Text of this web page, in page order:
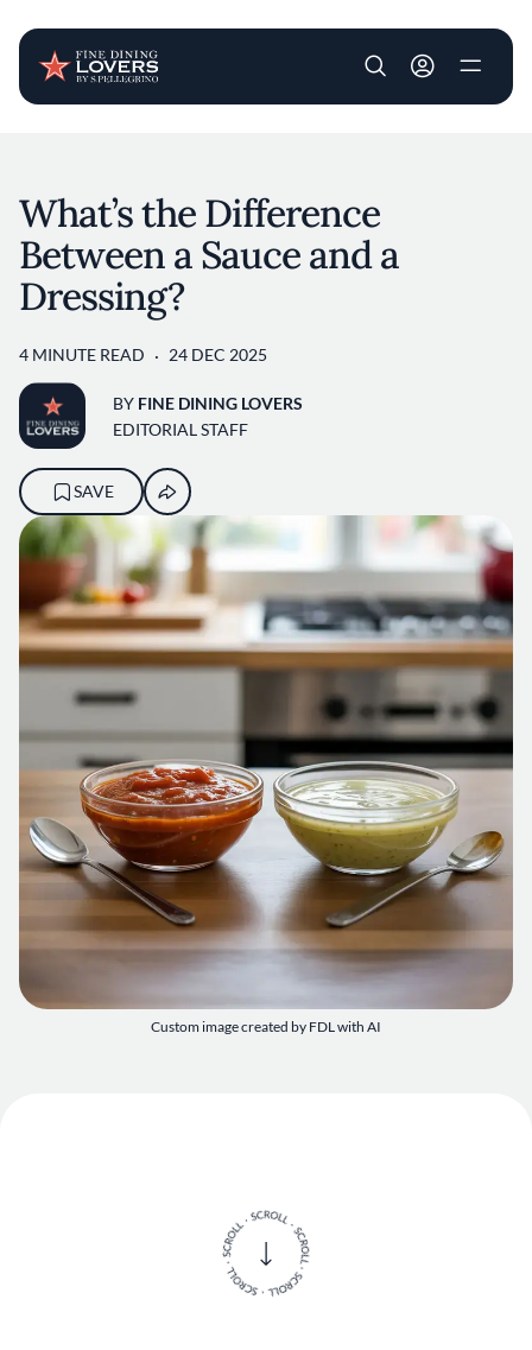
User account
Custom image created by FDL with AI
What’s the Difference
Between a Sauce and a
Dressing?
4 MINUTE READ 24 DEC 2025
BY FINE DINING LOVERS
EDITORIAL STAFF
SAVE